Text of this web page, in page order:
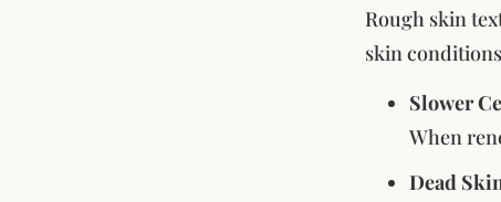
Rough skin
skin
Slower
When
Dead